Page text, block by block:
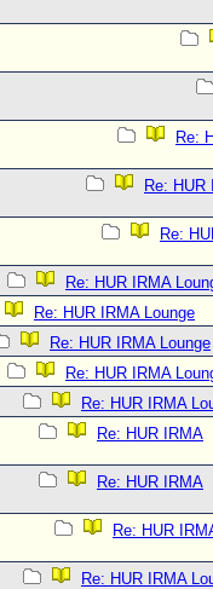
Re:
Re: HUR
Re:
Re: HUR IRMA
Re: HUR IRMA Lounge
Re: HUR IRMA Lounge
Re: HUR IRMA
Re: HUR IRMA
Re: HUR IRMA
Re: HUR IRMA
Re: HUR
Re: HUR IRMA